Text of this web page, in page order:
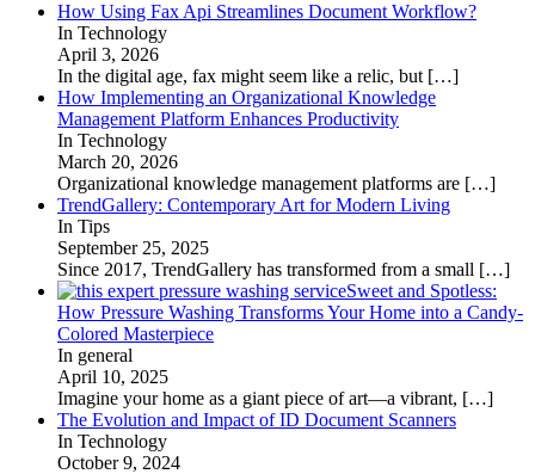
How Using Fax Api Streamlines Document Workflow?
In Technology
April 3, 2026
In the digital age, fax might seem like a relic, but […]
How Implementing an Organizational Knowledge
Management Platform Enhances Productivity
In Technology
March 20, 2026
Organizational knowledge management platforms are […]
TrendGallery: Contemporary Art for Modern Living
In Tips
September 25, 2025
Since 2017, TrendGallery has transformed from a small […]
Sweet and Spotless:
How Pressure Washing Transforms Your Home into a Candy-
Colored Masterpiece
In general
April 10, 2025
Imagine your home as a giant piece of art—a vibrant, […]
The Evolution and Impact of ID Document Scanners
In Technology
October 9, 2024